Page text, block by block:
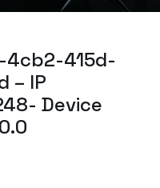
4cb2-415d-
– IP
Device